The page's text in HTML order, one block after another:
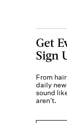
Get
Sign
From
daily
sound
aren’t.